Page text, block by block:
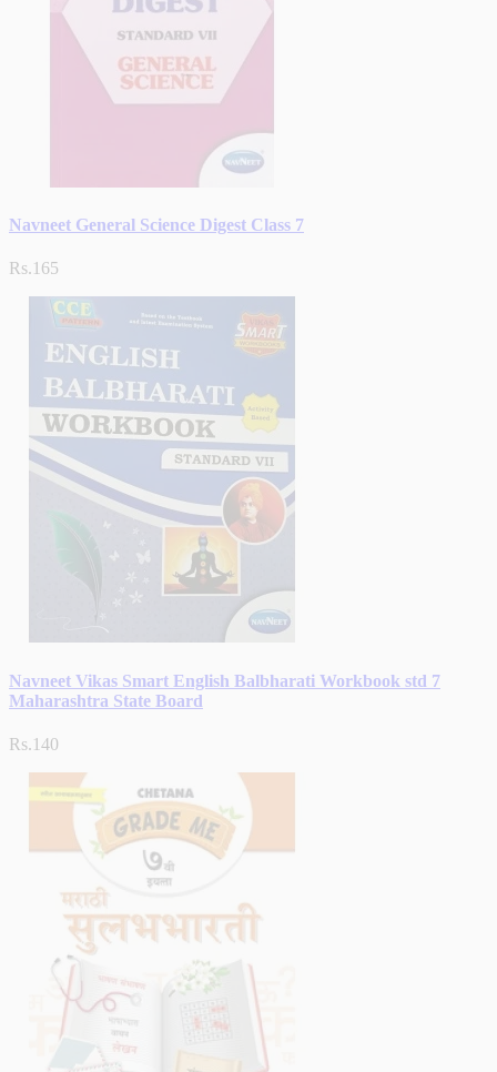
Navneet General Science Digest Class 7
Rs.165
Navneet Vikas Smart English Balbharati Workbook std 7
Maharashtra State Board
Rs.140